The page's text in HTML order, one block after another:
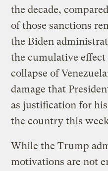
the decade,
of those sanctions
the Biden
the cumulative
collapse of
damage that
as justification for
the country this
While the Trump
motivations are not